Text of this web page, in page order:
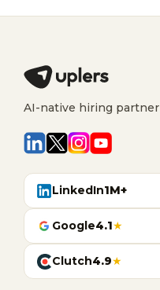
AI-native hiring partner
LinkedIn1M+
Google4.1★
Clutch4.9★